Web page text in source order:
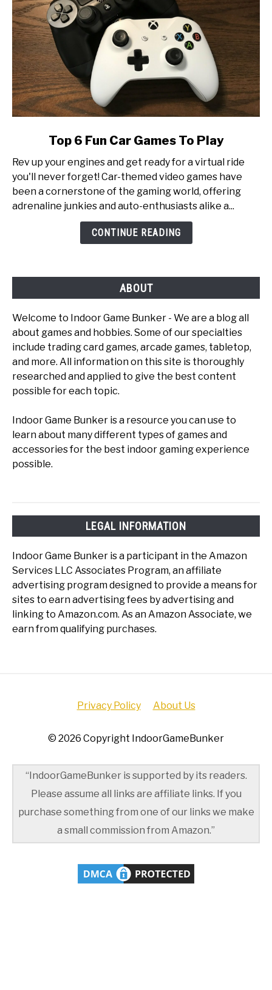
Top
6
Fun
Car
Top 6 Fun Car Games To Play
Rev up your engines and get ready for a virtual ride
you'll never forget! Car-themed video games have
been a cornerstone of the gaming world, offering
adrenaline junkies and auto-enthusiasts alike a...
CONTINUE READING
ABOUT
Welcome to Indoor Game Bunker - We are a blog all
about games and hobbies. Some of our specialties
include trading card games, arcade games, tabletop,
and more. All information on this site is thoroughly
researched and applied to give the best content
possible for each topic.
Indoor Game Bunker is a resource you can use to
learn about many different types of games and
accessories for the best indoor gaming experience
possible.
LEGAL INFORMATION
Indoor Game Bunker is a participant in the Amazon
Services LLC Associates Program, an affiliate
advertising program designed to provide a means for
sites to earn advertising fees by advertising and
linking to Amazon.com. As an Amazon Associate, we
earn from qualifying purchases.
Privacy Policy About Us
© 2026 Copyright IndoorGameBunker
“IndoorGameBunker is supported by its readers.
Please assume all links are affiliate links. If you
purchase something from one of our links we make
a small commission from Amazon.”